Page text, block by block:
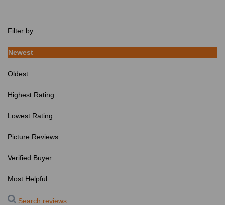
Filter by:
Newest
Oldest
Highest Rating
Lowest Rating
Picture Reviews
Verified Buyer
Most Helpful
Search reviews